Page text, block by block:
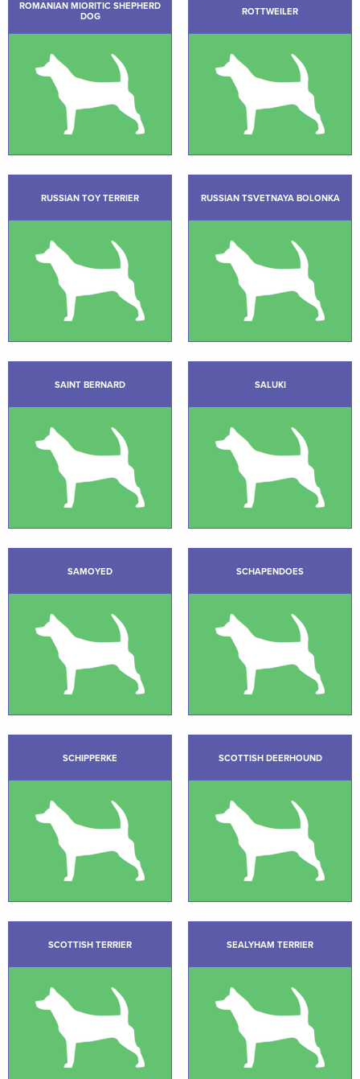
ROMANIAN MIORITIC SHEPHERD
DOG
ROTTWEILER
RUSSIAN TOY TERRIER RUSSIAN TSVETNAYA BOLONKA
SAINT BERNARD SALUKI
SAMOYED SCHAPENDOES
SCHIPPERKE SCOTTISH DEERHOUND
SCOTTISH TERRIER SEALYHAM TERRIER